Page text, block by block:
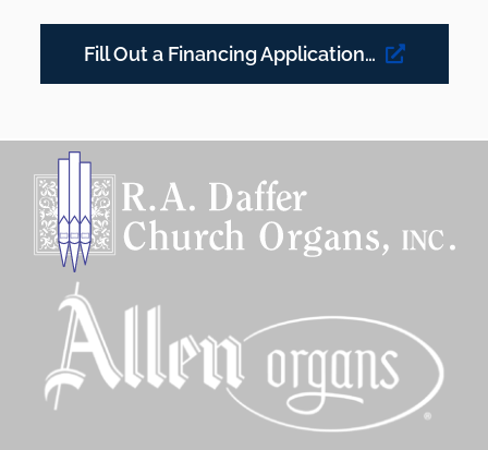
Fill Out a Financing Application…